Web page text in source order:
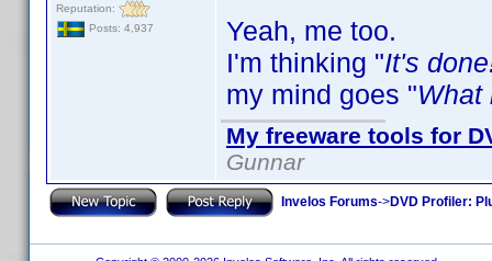
Reputation:
Posts: 4,937
Yeah, me too.
I'm thinking "It's
my mind goes "What
My freeware tools for
Gunnar
Invelos Forums->DVD Profiler: